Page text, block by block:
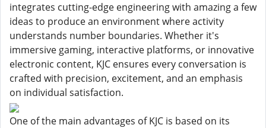
integrates cutting-edge engineering with amazing a few
ideas to produce an environment where activity
understands number boundaries. Whether it's
immersive gaming, interactive platforms, or innovative
electronic content, KJC ensures every conversation is
crafted with precision, excitement, and an emphasis
on individual satisfaction.
One of the main advantages of KJC is based on its